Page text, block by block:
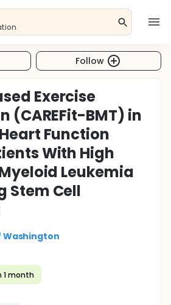
Follow
Exercise
(CAREFit-BMT) in
Function
With High
Leukemia
Stem Cell
Washington
1 month